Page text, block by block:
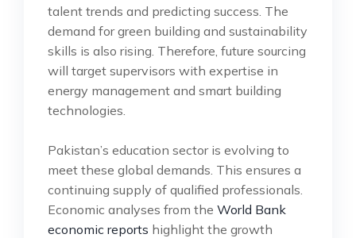
talent trends and predicting success. The
demand for green building and sustainability
skills is also rising. Therefore, future sourcing
will target supervisors with expertise in
energy management and smart building
technologies.
Pakistan’s education sector is evolving to
meet these global demands. This ensures a
continuing supply of qualified professionals.
Economic analyses from the World Bank
economic reports highlight the growth